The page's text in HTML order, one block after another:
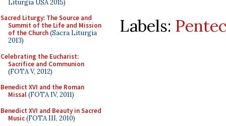
Liturgia USA 2015)
Sacred Liturgy: The Source and
Summit of the Life and Mission
of the Church(Sacra Liturgia
2013)
Celebrating the Eucharist:
Sacrifice and Communion
(FOTA V, 2012)
Benedict XVI and the Roman
Missal(FOTA IV, 2011)
Benedict XVI and Beauty in Sacred
Music(FOTA III, 2010)
Labels: